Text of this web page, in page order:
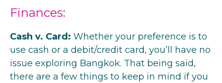
Finances:
Cash v. Card: Whether your preference is to
use cash or a debit/credit card, you’ll have no
issue exploring Bangkok. That being said,
there are a few things to keep in mind if you